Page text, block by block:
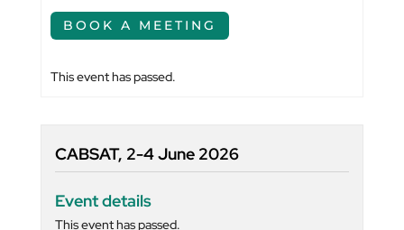
BOOK A MEETING
This event has passed.
CABSAT, 2-4 June 2026
Event details
This event has passed.